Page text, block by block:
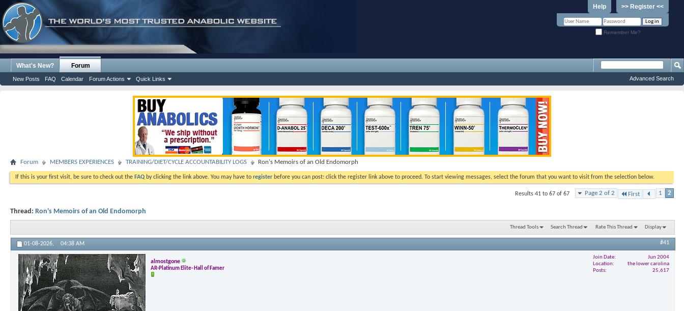
>> Register <<
Help
Remember Me?
What's New? Forum
New Posts FAQ Calendar Forum Actions Quick Links Advanced Search
Forum MEMBERS EXPERIENCES TRAINING/DIET/CYCLE ACCOUNTABILITY LOGS Ron's Memoirs of an Old Endomorph
If this is your first visit, be sure to check out the FAQ by clicking the link above. You may have to register before you can post: click the register link above to proceed. To start viewing messages, select the forum that you want to visit from the selection below.
Page 2 of 2 First 1 2
Results 41 to 67 of 67
Thread: Ron's Memoirs of an Old Endomorph
Thread Tools Search Thread Rate This Thread Display
01-08-2026, 04:38 AM #41
almostgone
AR-Platinum Elite- Hall of Famer
Join Date
Jun 2004
Location
the lower carolina
Posts
25,617